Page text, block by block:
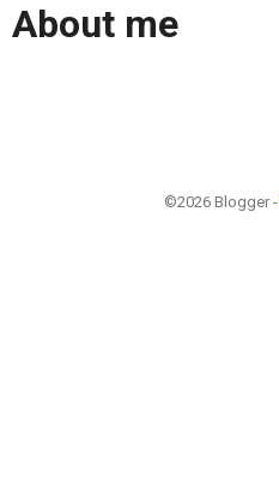
About me
©2026 Blogger -